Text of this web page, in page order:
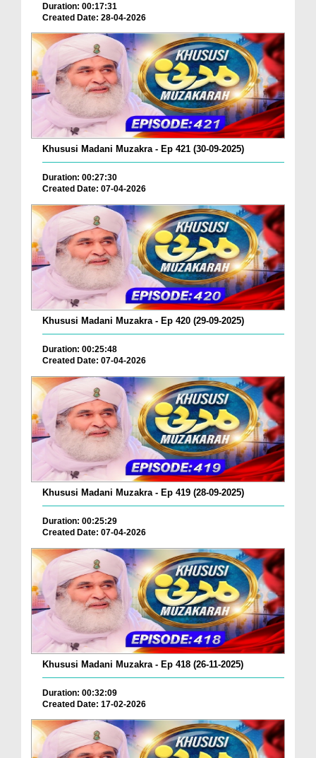
Duration: 00:17:31
Created Date: 28-04-2026
Khususi Madani Muzakra - Ep 421 (30-09-2025)
Duration: 00:27:30
Created Date: 07-04-2026
Khususi Madani Muzakra - Ep 420 (29-09-2025)
Duration: 00:25:48
Created Date: 07-04-2026
Khususi Madani Muzakra - Ep 419 (28-09-2025)
Duration: 00:25:29
Created Date: 07-04-2026
Khususi Madani Muzakra - Ep 418 (26-11-2025)
Duration: 00:32:09
Created Date: 17-02-2026